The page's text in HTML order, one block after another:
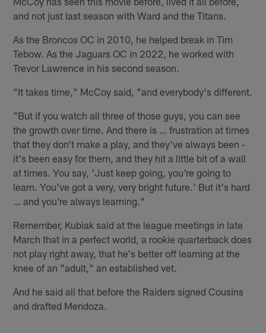
and not just last season with Ward and the Titans.
As the Broncos OC in 2010, he helped break in Tim
Tebow. As the Jaguars OC in 2022, he worked with
Trevor Lawrence in his second season.
"It takes time," McCoy said, "and everybody's different.
"But if you watch all three of those guys, you can see
the growth over time. And there is … frustration at times
that they don't make a play, and they've always been -
it's been easy for them, and they hit a little bit of a wall
at times. You say, 'Just keep going, you're going to
learn. You've got a very, very bright future.' But it's hard
… and you're always learning."
Remember, Kubiak said at the league meetings in late
March that in a perfect world, a rookie quarterback does
not play right away, that he's better off learning at the
knee of an "adult," an established vet.
And he said all that before the Raiders signed Cousins
and drafted Mendoza.